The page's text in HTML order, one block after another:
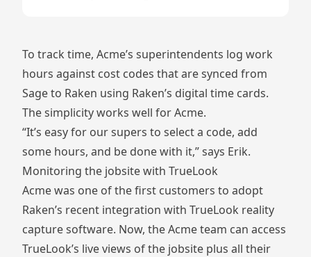
To track time, Acme’s superintendents log work
hours against cost codes that are synced from
Sage to Raken using Raken’s digital time cards.
The simplicity works well for Acme.
“It’s easy for our supers to select a code, add
some hours, and be done with it,” says Erik.
Monitoring the jobsite with TrueLook
Acme was one of the first customers to adopt
Raken’s recent integration withTrueLook reality
capture software. Now, the Acme team can access
TrueLook’s live views of the jobsite plus all their